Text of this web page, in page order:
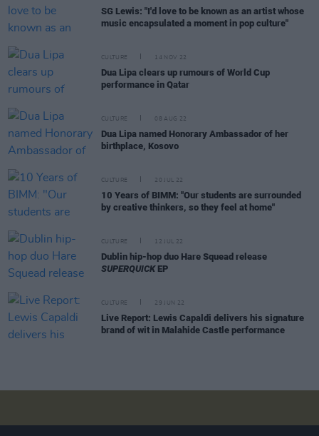
SG Lewis: "I'd love to be known as an artist whose
music encapsulated a moment in pop culture"
CULTURE 14 NOV 22
Dua Lipa clears up rumours of World Cup
performance in Qatar
CULTURE 08 AUG 22
Dua Lipa named Honorary Ambassador of her
birthplace, Kosovo
CULTURE 20 JUL 22
10 Years of BIMM: "Our students are surrounded
by creative thinkers, so they feel at home"
CULTURE 12 JUL 22
Dublin hip-hop duo Hare Squead release
SUPERQUICKEP
CULTURE 29 JUN 22
Live Report: Lewis Capaldi delivers his signature
brand of wit in Malahide Castle performance